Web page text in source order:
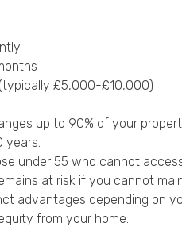
£5,000-£10,000)
up to 90% of your
under 55 who cannot
at risk if you cannot
advantages depending on
from your home.